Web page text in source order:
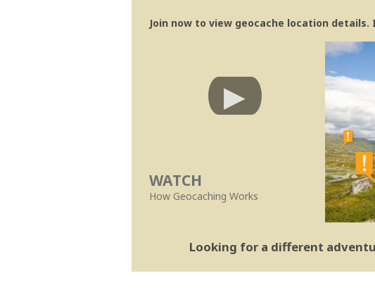
Join now to view geocache location
WATCH
How Geocaching Works
Looking for a different